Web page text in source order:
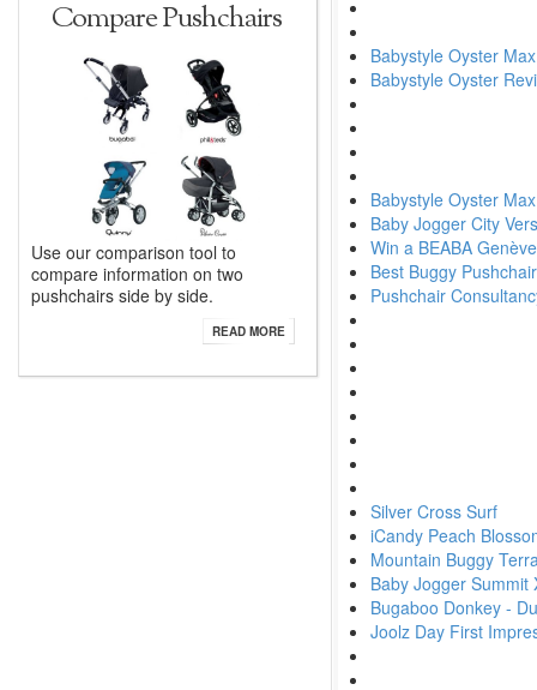
Compare Pushchairs
Use our comparison tool to
compare information on two
pushchairs side by side.
READ MORE
Babystyle Oyster
Babystyle Oyster
Babystyle Oyster
Baby Jogger City
Win a BEABA
Best Buggy
Pushchair
Silver Cross Surf
iCandy Peach
Mountain Buggy
Baby Jogger Summit
Bugaboo Donkey -
Joolz Day First